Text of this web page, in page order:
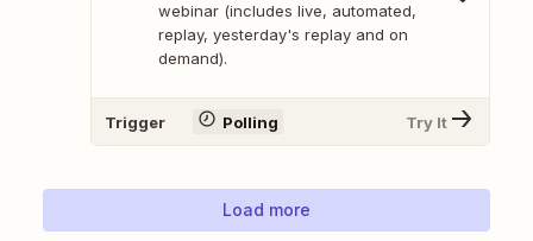
webinar (includes live, automated,
replay, yesterday's replay and on
demand).
Trigger Polling Try It
Load more